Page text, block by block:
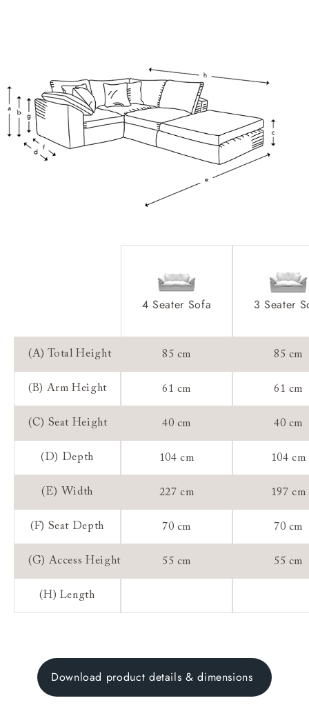
Scatters:
Extra Detail:
4 Seater Sofa 3 Seater
(A) Total Height 85 cm 85 cm
(B) Arm Height 61 cm 61 cm
(C) Seat Height 40 cm 40 cm
(D) Depth 104 cm 104 cm
(E) Width 227 cm 197 cm
(F) Seat Depth 70 cm 70 cm
(G) Access Height 55 cm 55 cm
(H) Length
Download product details & dimensions